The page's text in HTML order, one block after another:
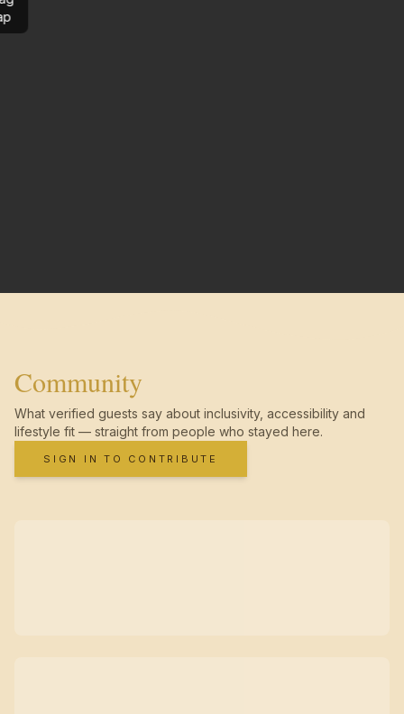
Community
What verified guests say about inclusivity, accessibility and
lifestyle fit — straight from people who stayed here.
SIGN IN TO CONTRIBUTE